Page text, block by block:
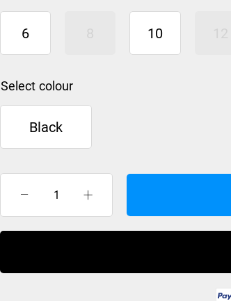
6 10
colour
Black
Hipster
Deluxe